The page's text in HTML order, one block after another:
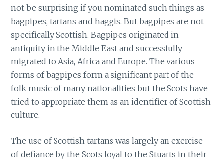
not be surprising if you nominated such things as
bagpipes, tartans and haggis. But bagpipes are not
specifically Scottish. Bagpipes originated in
antiquity in the Middle East and successfully
migrated to Asia, Africa and Europe. The various
forms of bagpipes form a significant part of the
folk music of many nationalities but the Scots have
tried to appropriate them as an identifier of Scottish
culture.
The use of Scottish tartans was largely an exercise
of defiance by the Scots loyal to the Stuarts in their